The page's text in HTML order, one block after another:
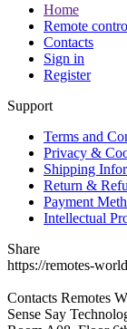
Home
Remote
Contacts
Sign in
Register
Support
Terms and
Privacy &
Shipping
Return &
Payment
Intellectual
Share
https://remotes-
Contacts Remotes
Sense Say